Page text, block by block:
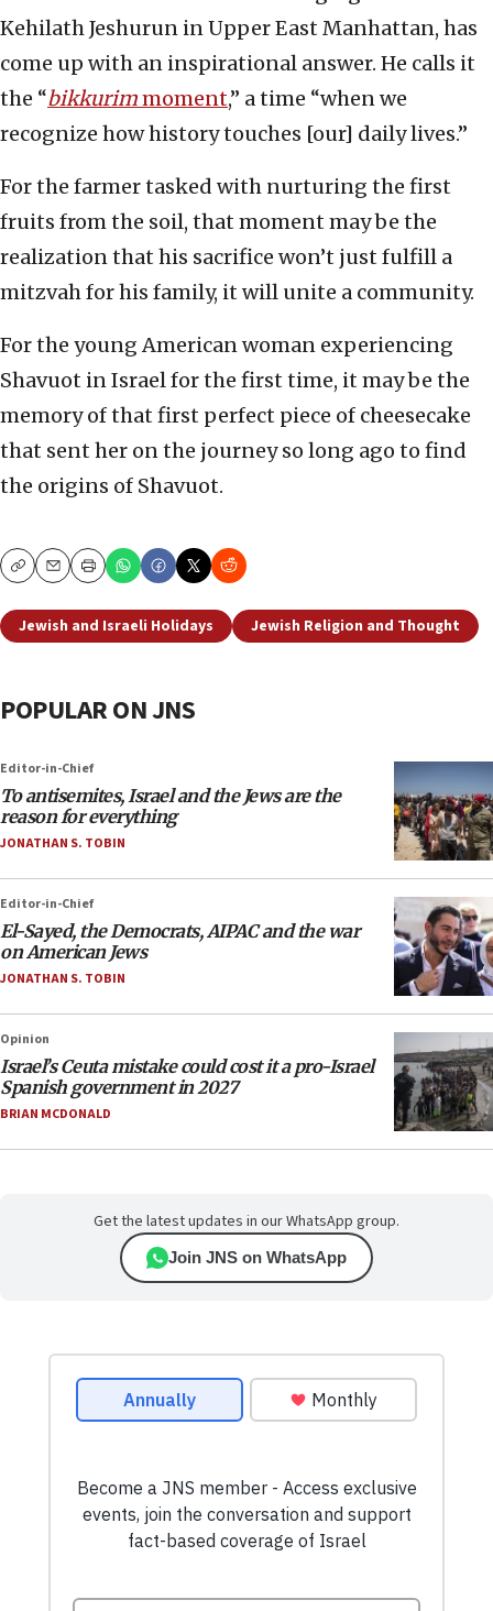
Kehilath Jeshurun in Upper East Manhattan, has
come up with an inspirational answer. He calls it
the “bikkurimmoment,” a time “when we
recognize how history touches [our] daily lives.”
For the farmer tasked with nurturing the first
fruits from the soil, that moment may be the
realization that his sacrifice won’t just fulfill a
mitzvah for his family, it will unite a community.
For the young American woman experiencing
Shavuot in Israel for the first time, it may be the
memory of that first perfect piece of cheesecake
that sent her on the journey so long ago to find
the origins of Shavuot.
CopyEmailPrint
Jewish and Israeli Holidays Jewish Religion and Thought
POPULAR ON JNS
Editor-in-Chief
To antisemites, Israel and the Jews are the
reason for everything
JONATHAN S. TOBIN
Editor-in-Chief
El-Sayed, the Democrats, AIPAC and the war
on American Jews
JONATHAN S. TOBIN
Opinion
Israel’s Ceuta mistake could cost it a pro-Israel
Spanish government in 2027
BRIAN MCDONALD
Get the latest updates in our WhatsApp group.
Join JNS on WhatsApp